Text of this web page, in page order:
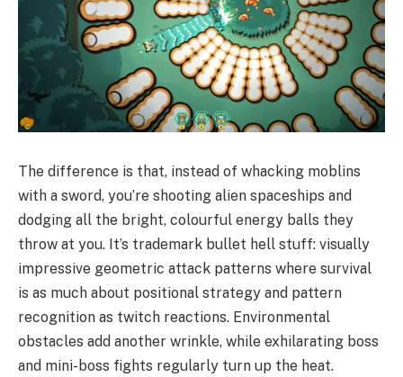
The difference is that, instead of whacking moblins
with a sword, you’re shooting alien spaceships and
dodging all the bright, colourful energy balls they
throw at you. It’s trademark bullet hell stuff: visually
impressive geometric attack patterns where survival
is as much about positional strategy and pattern
recognition as twitch reactions. Environmental
obstacles add another wrinkle, while exhilarating boss
and mini-boss fights regularly turn up the heat.